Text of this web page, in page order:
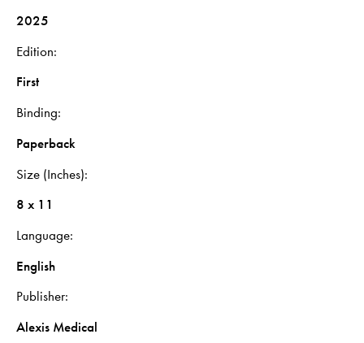
2025
Edition
First
Binding
Paperback
Size (Inches)
8 x 11
Language
English
Publisher
Alexis Medical